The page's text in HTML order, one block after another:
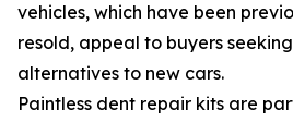
vehicles, which have been
resold, appeal to buyers
alternatives to new cars.
Paintless dent repair kits are